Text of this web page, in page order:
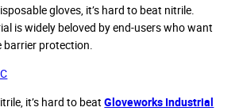
gloves, it’s hard to beat nitrile.
is widely beloved by end-users who want
protection.
it’s hard to beatGloveworks Industrial